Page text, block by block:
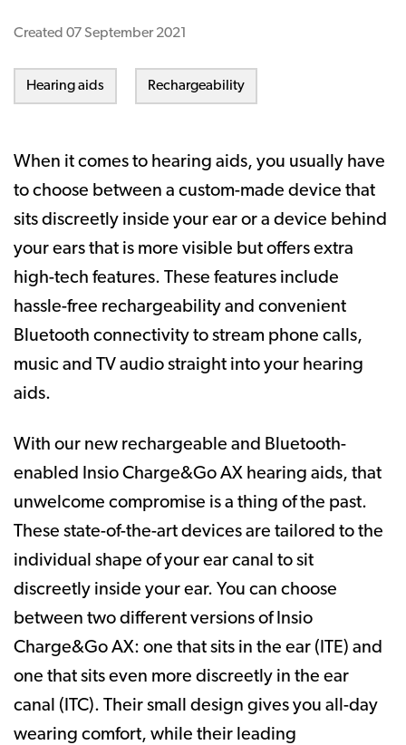
Created 07 September 2021
Hearing aids Rechargeability
When it comes to hearing aids, you usually have
to choose between a custom-made device that
sits discreetly inside your ear or a device behind
your ears that is more visible but offers extra
high-tech features. These features include
hassle-free rechargeability and convenient
Bluetooth connectivity to stream phone calls,
music and TV audio straight into your hearing
aids.
With our new rechargeable and Bluetooth-
enabled Insio Charge&Go AX hearing aids, that
unwelcome compromise is a thing of the past.
These state-of-the-art devices are tailored to the
individual shape of your ear canal to sit
discreetly inside your ear. You can choose
between two different versions of Insio
Charge&Go AX: one that sits in the ear (ITE) and
one that sits even more discreetly in the ear
canal (ITC). Their small design gives you all-day
wearing comfort, while their leading